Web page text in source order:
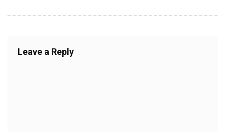
Leave a Reply